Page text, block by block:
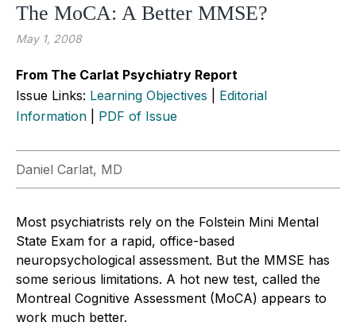
The MoCA: A Better MMSE?
May 1, 2008
From The Carlat Psychiatry Report
Issue Links: Learning Objectives
Editorial
Information
PDF of Issue
Daniel Carlat, MD
Most psychiatrists rely on the Folstein Mini Mental
State Exam for a rapid, office-based
neuropsychological assessment. But the MMSE has
some serious limitations. A hot new test, called the
Montreal Cognitive Assessment (MoCA) appears to
work much better.